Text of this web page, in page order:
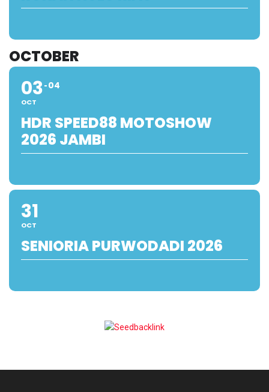
OCTOBER
03
OCT
04
HDR SPEED88 MOTOSHOW
2026 JAMBI
31
OCT
SENIORIA PURWODADI 2026